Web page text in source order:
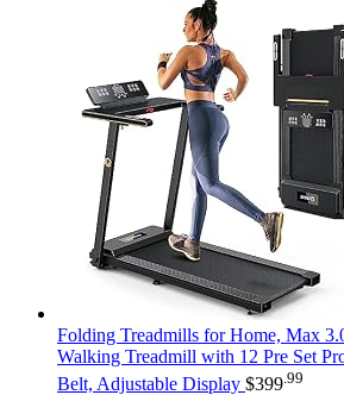
Folding Treadmills for Home, Max
Walking Treadmill with 12 Pre Set
Belt, Adjustable Display $399 .99